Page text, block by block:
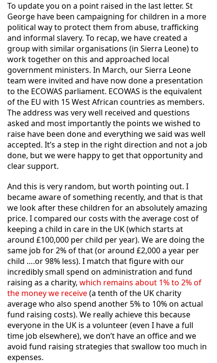
To update you on a point raised in the last letter. St
George have been campaigning for children in a more
political way to protect them from abuse, trafficking
and informal slavery. To recap, we have created a
group with similar organisations (in Sierra Leone) to
work together on this and approached local
government ministers. In March, our Sierra Leone
team were invited and have now done a presentation
to the ECOWAS parliament. ECOWAS is the equivalent
of the EU with 15 West African countries as members.
The address was very well received and questions
asked and most importantly the points we wished to
raise have been done and everything we said was well
accepted. It’s a step in the right direction and not a job
done, but we were happy to get that opportunity and
clear support.
And this is very random, but worth pointing out. I
became aware of something recently, and that is that
we look after these children for an absolutely amazing
price. I compared our costs with the average cost of
keeping a child in care in the UK (which starts at
around £100,000 per child per year). We are doing the
same job for 2% of that (or around £2,000 a year per
child ….or 98% less). I match that figure with our
incredibly small spend on administration and fund
raising as a charity, which remains about 1% to 2% of
the money we receive(a tenth of the UK charity
average who also spend another 5% to 10% on actual
fund raising costs). We really achieve this because
everyone in the UK is a volunteer (even I have a full
time job elsewhere), we don’t have an office and we
avoid fund raising strategies that swallow too much in
expenses.